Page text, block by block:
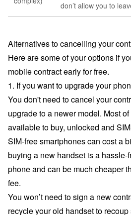
don’t allow you to
Alternatives to cancelling your
Here are some of your options if
mobile contract early for free.
1. If you want to upgrade your
You don't need to cancel your
upgrade to a newer model. Most
available to buy, unlocked and
SIM-free smartphones can cost a
buying a new handset is a hassle-
phone and can be much cheaper
fee.
You won’t need to sign a new
recycle your old handset to recoup